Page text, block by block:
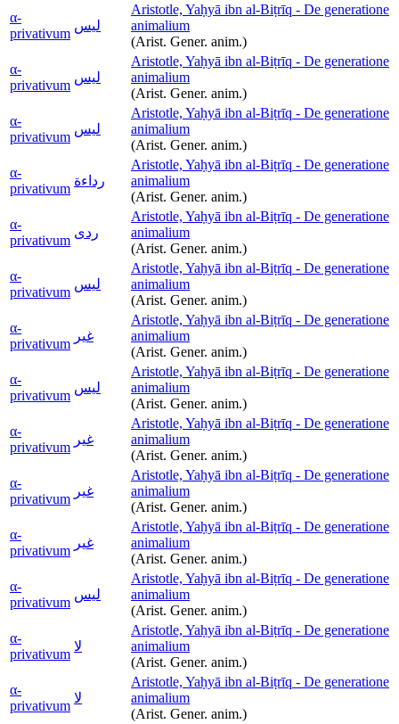
α-
privativum
ليس
Aristotle, Yaḥyā ibn al-Biṭrīq - De generatione
animalium
(Arist. Gener. anim.)
α-
privativum
ليس
Aristotle, Yaḥyā ibn al-Biṭrīq - De generatione
animalium
(Arist. Gener. anim.)
α-
privativum
ليس
Aristotle, Yaḥyā ibn al-Biṭrīq - De generatione
animalium
(Arist. Gener. anim.)
α-
privativum
رداءة
Aristotle, Yaḥyā ibn al-Biṭrīq - De generatione
animalium
(Arist. Gener. anim.)
α-
privativum
ردى
Aristotle, Yaḥyā ibn al-Biṭrīq - De generatione
animalium
(Arist. Gener. anim.)
α-
privativum
ليس
Aristotle, Yaḥyā ibn al-Biṭrīq - De generatione
animalium
(Arist. Gener. anim.)
α-
privativum
غير
Aristotle, Yaḥyā ibn al-Biṭrīq - De generatione
animalium
(Arist. Gener. anim.)
α-
privativum
ليس
Aristotle, Yaḥyā ibn al-Biṭrīq - De generatione
animalium
(Arist. Gener. anim.)
α-
privativum
غير
Aristotle, Yaḥyā ibn al-Biṭrīq - De generatione
animalium
(Arist. Gener. anim.)
α-
privativum
غير
Aristotle, Yaḥyā ibn al-Biṭrīq - De generatione
animalium
(Arist. Gener. anim.)
α-
privativum
غير
Aristotle, Yaḥyā ibn al-Biṭrīq - De generatione
animalium
(Arist. Gener. anim.)
α-
privativum
ليس
Aristotle, Yaḥyā ibn al-Biṭrīq - De generatione
animalium
(Arist. Gener. anim.)
α-
privativum
لا
Aristotle, Yaḥyā ibn al-Biṭrīq - De generatione
animalium
(Arist. Gener. anim.)
α-
privativum
لا
Aristotle, Yaḥyā ibn al-Biṭrīq - De generatione
animalium
(Arist. Gener. anim.)